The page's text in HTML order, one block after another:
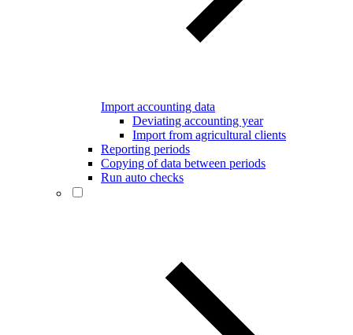
Import accounting data
Deviating accounting year
Import from agricultural clients
Reporting periods
Copying of data between periods
Run auto checks